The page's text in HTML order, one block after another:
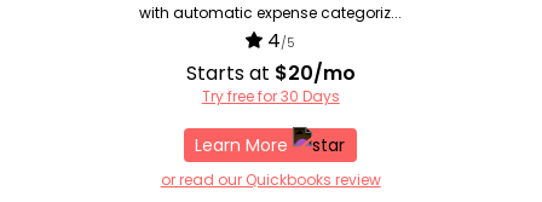
with automatic expense categoriz...
4/5
Starts at $20/mo
Try free for 30 Days
Learn More
or read our Quickbooks review